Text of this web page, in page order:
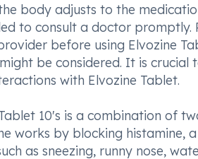
body adjusts to the
to consult a doctor promptly.
before using Elvozine
be considered. It is
with Elvozine Tablet.
10's is a combination of
works by blocking histamine,
as sneezing, runny nose,